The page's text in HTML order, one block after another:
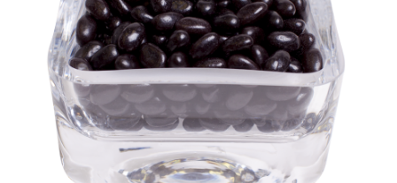
Last Name
Phone
Company